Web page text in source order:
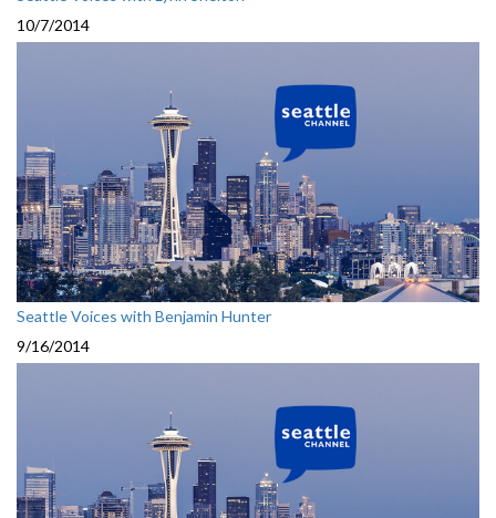
10/7/2014
Seattle Voices with Benjamin Hunter
9/16/2014